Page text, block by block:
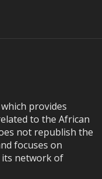
provides
to the African
not republish the
focuses on
network of